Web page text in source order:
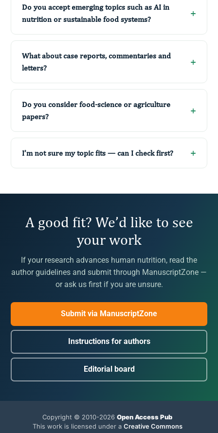
Do you accept emerging topics such as AI in
nutrition or sustainable food systems?
What about case reports, commentaries and
letters?
Do you consider food-science or agriculture
papers?
I’m not sure my topic fits — can I check first?
A good fit? We’d like to see
your work
If your research advances human nutrition, read the
author guidelines and submit through ManuscriptZone —
or ask us first if you are unsure.
Submit via ManuscriptZone
Instructions for authors
Editorial board
Copyright © 2010-2026 Open Access Pub
This work is licensed under a Creative Commons